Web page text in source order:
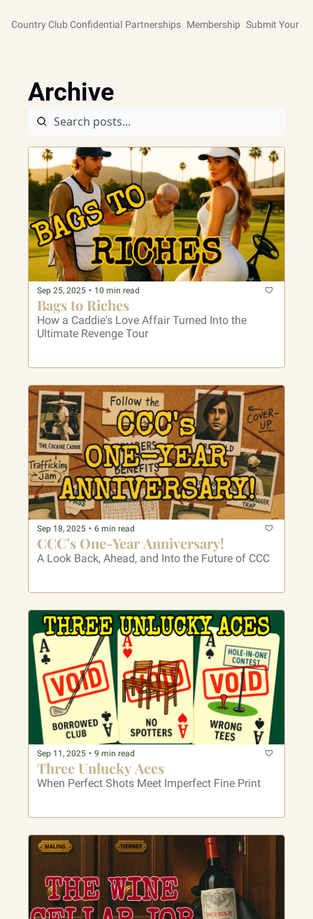
Country Club Confidential Partnerships Membership Submit Your
Archive
Sep 25, 2025 • 10 min read
Bags to Riches
How a Caddie's Love Affair Turned Into the
Ultimate Revenge Tour
Sep 18, 2025 • 6 min read
CCC’s One-Year Anniversary!
A Look Back, Ahead, and Into the Future of CCC
Sep 11, 2025 • 9 min read
Three Unlucky Aces
When Perfect Shots Meet Imperfect Fine Print